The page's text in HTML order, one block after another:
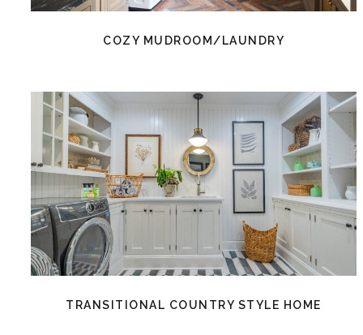
COZY MUDROOM/LAUNDRY
TRANSITIONAL COUNTRY STYLE HOME